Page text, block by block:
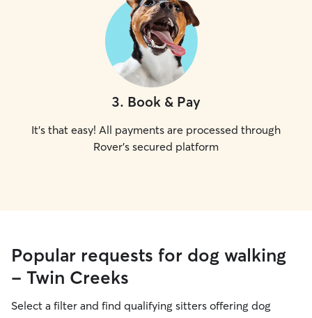
3. Book & Pay
It's that easy! All payments are processed through
Rover's secured platform
Popular requests for dog walking
- Twin Creeks
Select a filter and find qualifying sitters offering dog